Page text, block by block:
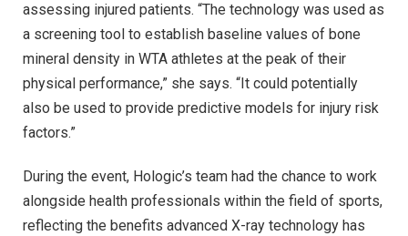
assessing injured patients. “The technology was used as
a screening tool to establish baseline values of bone
mineral density in WTA athletes at the peak of their
physical performance,” she says. “It could potentially
also be used to provide predictive models for injury risk
factors.”
During the event, Hologic’s team had the chance to work
alongside health professionals within the field of sports,
reflecting the benefits advanced X-ray technology has